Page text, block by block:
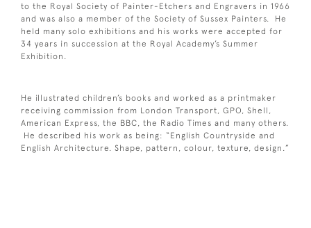
to the Royal Society of Painter-Etchers and Engravers in 1966
and was also a member of the Society of Sussex Painters. He
held many solo exhibitions and his works were accepted for
34 years in succession at the Royal Academy’s Summer
Exhibition.
He illustrated children’s books and worked as a printmaker
receiving commission from London Transport, GPO, Shell,
American Express, the BBC, the Radio Times and many others.
He described his work as being: “English Countryside and
English Architecture. Shape, pattern, colour, texture, design.”